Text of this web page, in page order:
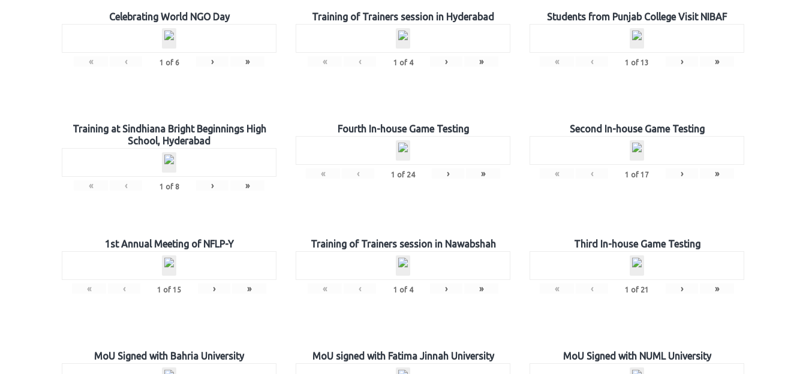
Celebrating World NGO Day
« ‹ 1 of 6 › »
Training of Trainers session in Hyderabad
« ‹ 1 of 4 › »
Students from Punjab College Visit NIBAF
« ‹ 1 of 13 › »
Training at Sindhiana Bright Beginnings High
School, Hyderabad
« ‹ 1 of 8 › »
Fourth In-house Game Testing
« ‹ 1 of 24 › »
Second In-house Game Testing
« ‹ 1 of 17 › »
1st Annual Meeting of NFLP-Y
« ‹ 1 of 15 › »
Training of Trainers session in Nawabshah
« ‹ 1 of 4 › »
Third In-house Game Testing
« ‹ 1 of 21 › »
MoU Signed with Bahria University MoU signed with Fatima Jinnah University MoU Signed with NUML University